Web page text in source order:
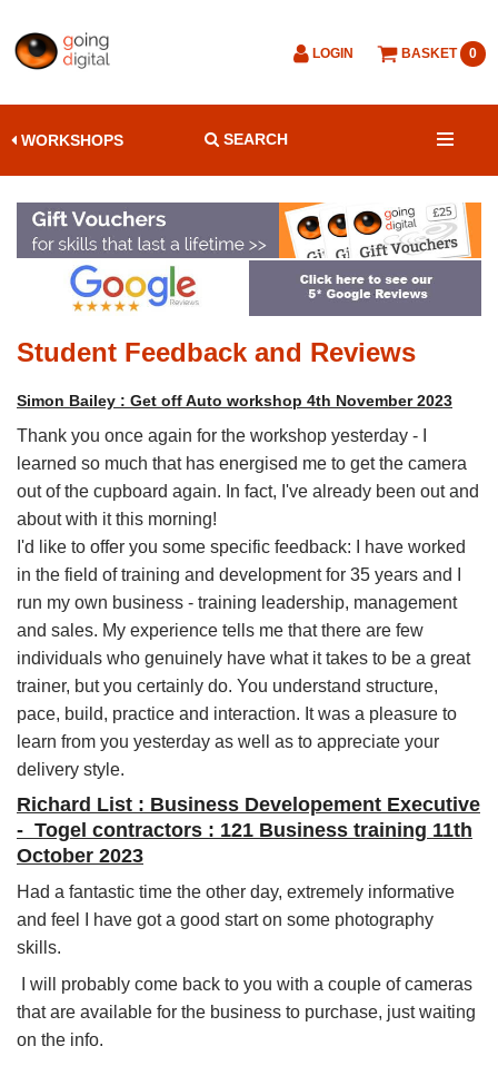
LOGIN BASKET 0
WORKSHOPS SEARCH
Student Feedback and Reviews
Simon Bailey : Get off Auto workshop 4th November 2023
Thank you once again for the workshop yesterday - I
learned so much that has energised me to get the camera
out of the cupboard again. In fact, I've already been out and
about with it this morning!
I'd like to offer you some specific feedback: I have worked
in the field of training and development for 35 years and I
run my own business - training leadership, management
and sales. My experience tells me that there are few
individuals who genuinely have what it takes to be a great
trainer, but you certainly do. You understand structure,
pace, build, practice and interaction. It was a pleasure to
learn from you yesterday as well as to appreciate your
delivery style.
Richard List : Business Developement Executive
- Togel contractors : 121 Business training 11th
October 2023
Had a fantastic time the other day, extremely informative
and feel I have got a good start on some photography
skills.
I will probably come back to you with a couple of cameras
that are available for the business to purchase, just waiting
on the info.